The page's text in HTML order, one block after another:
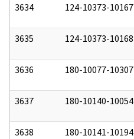
3634 124-10373-10167
3635 124-10373-10168
3636 180-10077-10307
3637 180-10140-10054
3638 180-10141-10194